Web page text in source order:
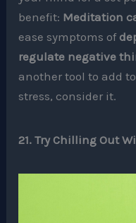
benefit: Meditation
ease symptoms of
regulate negative
another tool to add
stress, consider it.
21. Try Chilling Out